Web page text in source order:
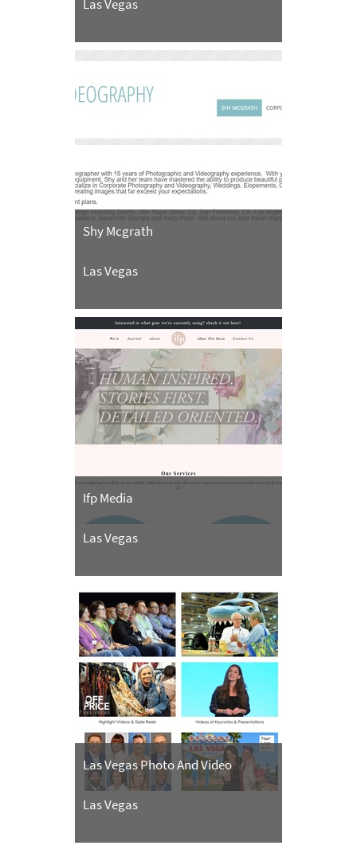
Las Vegas
Shy Mcgrath
Las Vegas
Ifp Media
Las Vegas
Las Vegas Photo And Video
Las Vegas